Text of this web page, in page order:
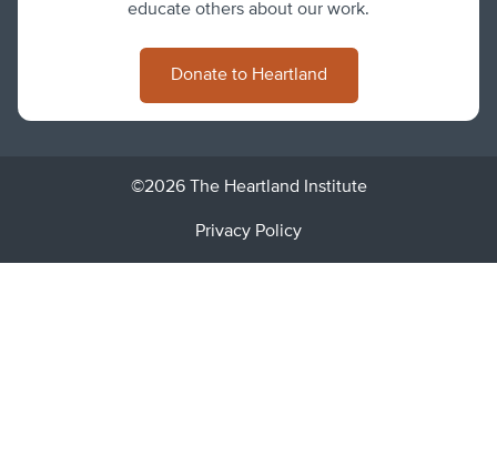
educate others about our work.
Donate to Heartland
©2026 The Heartland Institute
Privacy Policy